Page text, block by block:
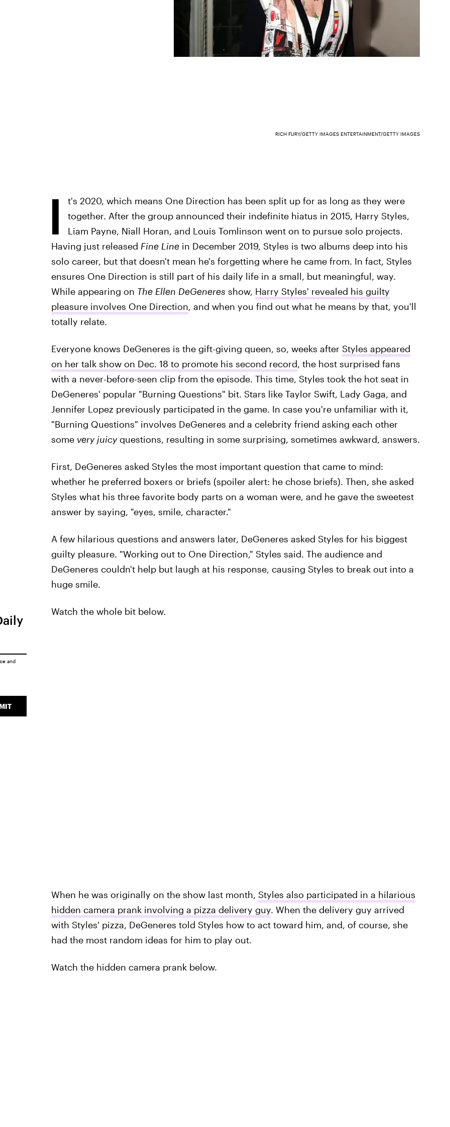
RICH FURY/GETTY IMAGES ENTERTAINMENT/GETTY IMAGES
I
t's 2020, which means One Direction has been split up for as long as they were
together. After the group announced their indefinite hiatus in 2015, Harry Styles,
Liam Payne, Niall Horan, and Louis Tomlinson went on to pursue solo projects.
Having just released Fine Linein December 2019, Styles is two albums deep into his
solo career, but that doesn't mean he's forgetting where he came from. In fact, Styles
ensures One Direction is still part of his daily life in a small, but meaningful, way.
While appearing on The Ellen DeGeneres show, Harry Styles' revealed his guilty
pleasure involves One Direction, and when you find out what he means by that, you'll
totally relate.
Everyone knows DeGeneres is the gift-giving queen, so, weeks after Styles appeared
on her talk show on Dec. 18 to promote his second record, the host surprised fans
with a never-before-seen clip from the episode. This time, Styles took the hot seat in
DeGeneres' popular "Burning Questions" bit. Stars like Taylor Swift, Lady Gaga, and
Jennifer Lopez previously participated in the game. In case you're unfamiliar with it,
"Burning Questions" involves DeGeneres and a celebrity friend asking each other
some very juicyquestions, resulting in some surprising, sometimes awkward, answers.
First, DeGeneres asked Styles the most important question that came to mind:
whether he preferred boxers or briefs (spoiler alert: he chose briefs). Then, she asked
Styles what his three favorite body parts on a woman were, and he gave the sweetest
answer by saying, "eyes, smile, character."
A few hilarious questions and answers later, DeGeneres asked Styles for his biggest
guilty pleasure. "Working out to One Direction," Styles said. The audience and
DeGeneres couldn't help but laugh at his response, causing Styles to break out into a
huge smile.
Watch the whole bit below.
When he was originally on the show last month, Styles also participated in a hilarious
hidden camera prank involving a pizza delivery guy. When the delivery guy arrived
with Styles' pizza, DeGeneres told Styles how to act toward him, and, of course, she
had the most random ideas for him to play out.
Watch the hidden camera prank below.
and